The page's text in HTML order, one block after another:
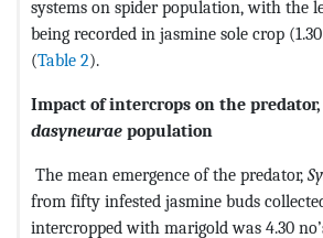
systems on spider population, with the
being recorded in jasmine sole crop
(Table 2).
Impact of intercrops on the predator,
dasyneurae population
The mean emergence of the predator,
from fifty infested jasmine buds
intercropped with marigold was 4.30